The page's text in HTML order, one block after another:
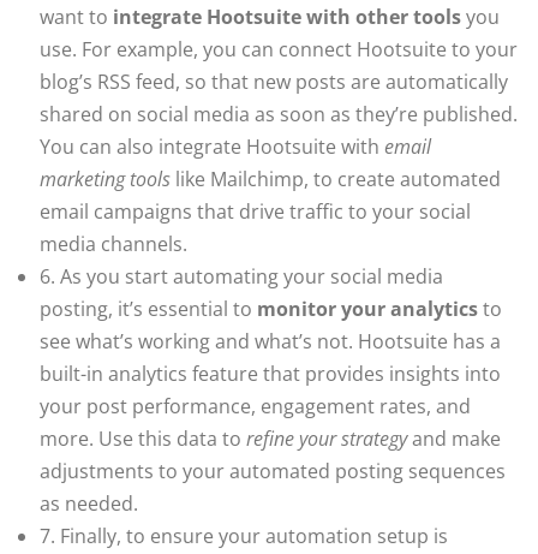
want to integrate Hootsuite with other toolsyou
use. For example, you can connect Hootsuite to your
blog’s RSS feed, so that new posts are automatically
shared on social media as soon as they’re published.
You can also integrate Hootsuite with email
marketing tools like Mailchimp, to create automated
email campaigns that drive traffic to your social
media channels.
6. As you start automating your social media
posting, it’s essential to monitor your analyticsto
see what’s working and what’s not. Hootsuite has a
built-in analytics feature that provides insights into
your post performance, engagement rates, and
more. Use this data to refine your strategyand make
adjustments to your automated posting sequences
as needed.
7. Finally, to ensure your automation setup is